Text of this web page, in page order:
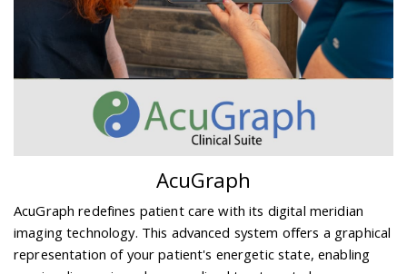
AcuGraph
AcuGraph redefines patient care with its digital meridian
imaging technology. This advanced system offers a graphical
representation of your patient's energetic state, enabling